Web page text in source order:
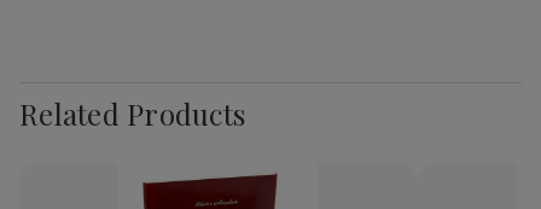
Related Products